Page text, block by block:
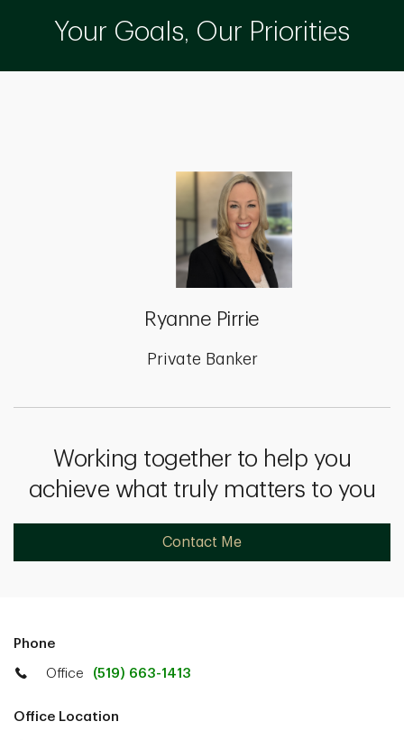
Your Goals, Our Priorities
Ryanne Pirrie
Private Banker
Working together to help you
achieve what truly matters to you
Contact Me
Phone
Office (519) 663-1413
Office Location